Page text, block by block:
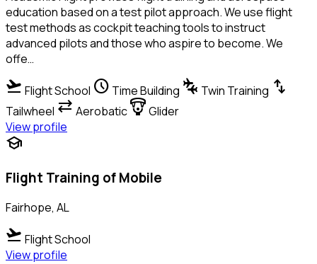
education based on a test pilot approach. We use flight
test methods as cockpit teaching tools to instruct
advanced pilots and those who aspire to become. We
offe…
flight_takeoff Flight School schedule Time Building connecting_airports Twin Training swap_vert
Tailwheel sync_alt AerobaticparaglidingGlider
View profile
school
Flight Training of Mobile
Fairhope, AL
flight_takeoff Flight School
View profile